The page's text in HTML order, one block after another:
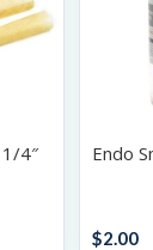
4″
Endo
$2.00